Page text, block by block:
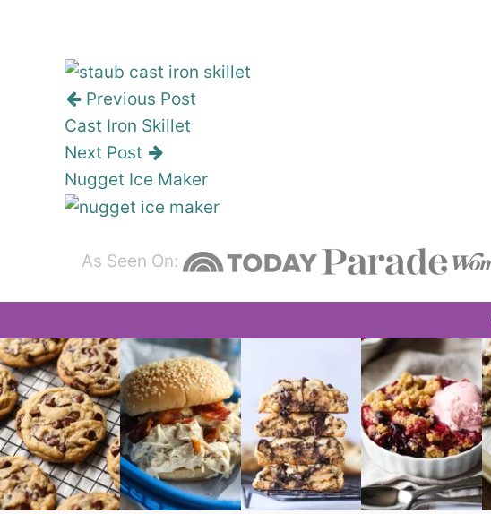
Post
navigation
Previous Post
Cast Iron Skillet
Next Post
Nugget Ice Maker
As Seen On: